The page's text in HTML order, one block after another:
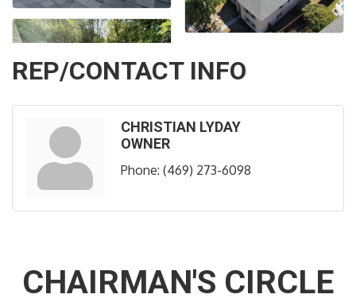
REP/CONTACT INFO
CHRISTIAN LYDAY
OWNER
Phone: (469) 273-6098
CHAIRMAN'S CIRCLE